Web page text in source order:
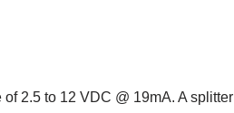
2.5 to 12 VDC @ 19mA. A splitter